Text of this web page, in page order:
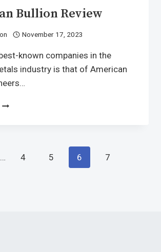
Bullion Review
November 17, 2023
known companies in the
industry is that of American
… 4 5 6 7